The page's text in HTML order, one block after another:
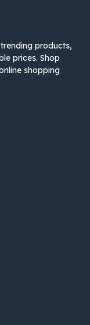
products,
prices. Shop
shopping